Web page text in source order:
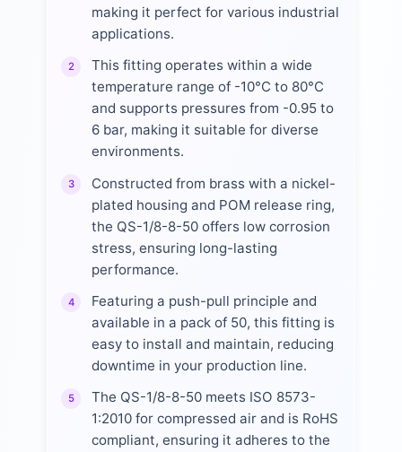
making it perfect for various industrial
applications.
2
This fitting operates within a wide
temperature range of -10°C to 80°C
and supports pressures from -0.95 to
6 bar, making it suitable for diverse
environments.
3
Constructed from brass with a nickel-
plated housing and POM release ring,
the QS-1/8-8-50 offers low corrosion
stress, ensuring long-lasting
performance.
4
Featuring a push-pull principle and
available in a pack of 50, this fitting is
easy to install and maintain, reducing
downtime in your production line.
5
The QS-1/8-8-50 meets ISO 8573-
1:2010 for compressed air and is RoHS
compliant, ensuring it adheres to the